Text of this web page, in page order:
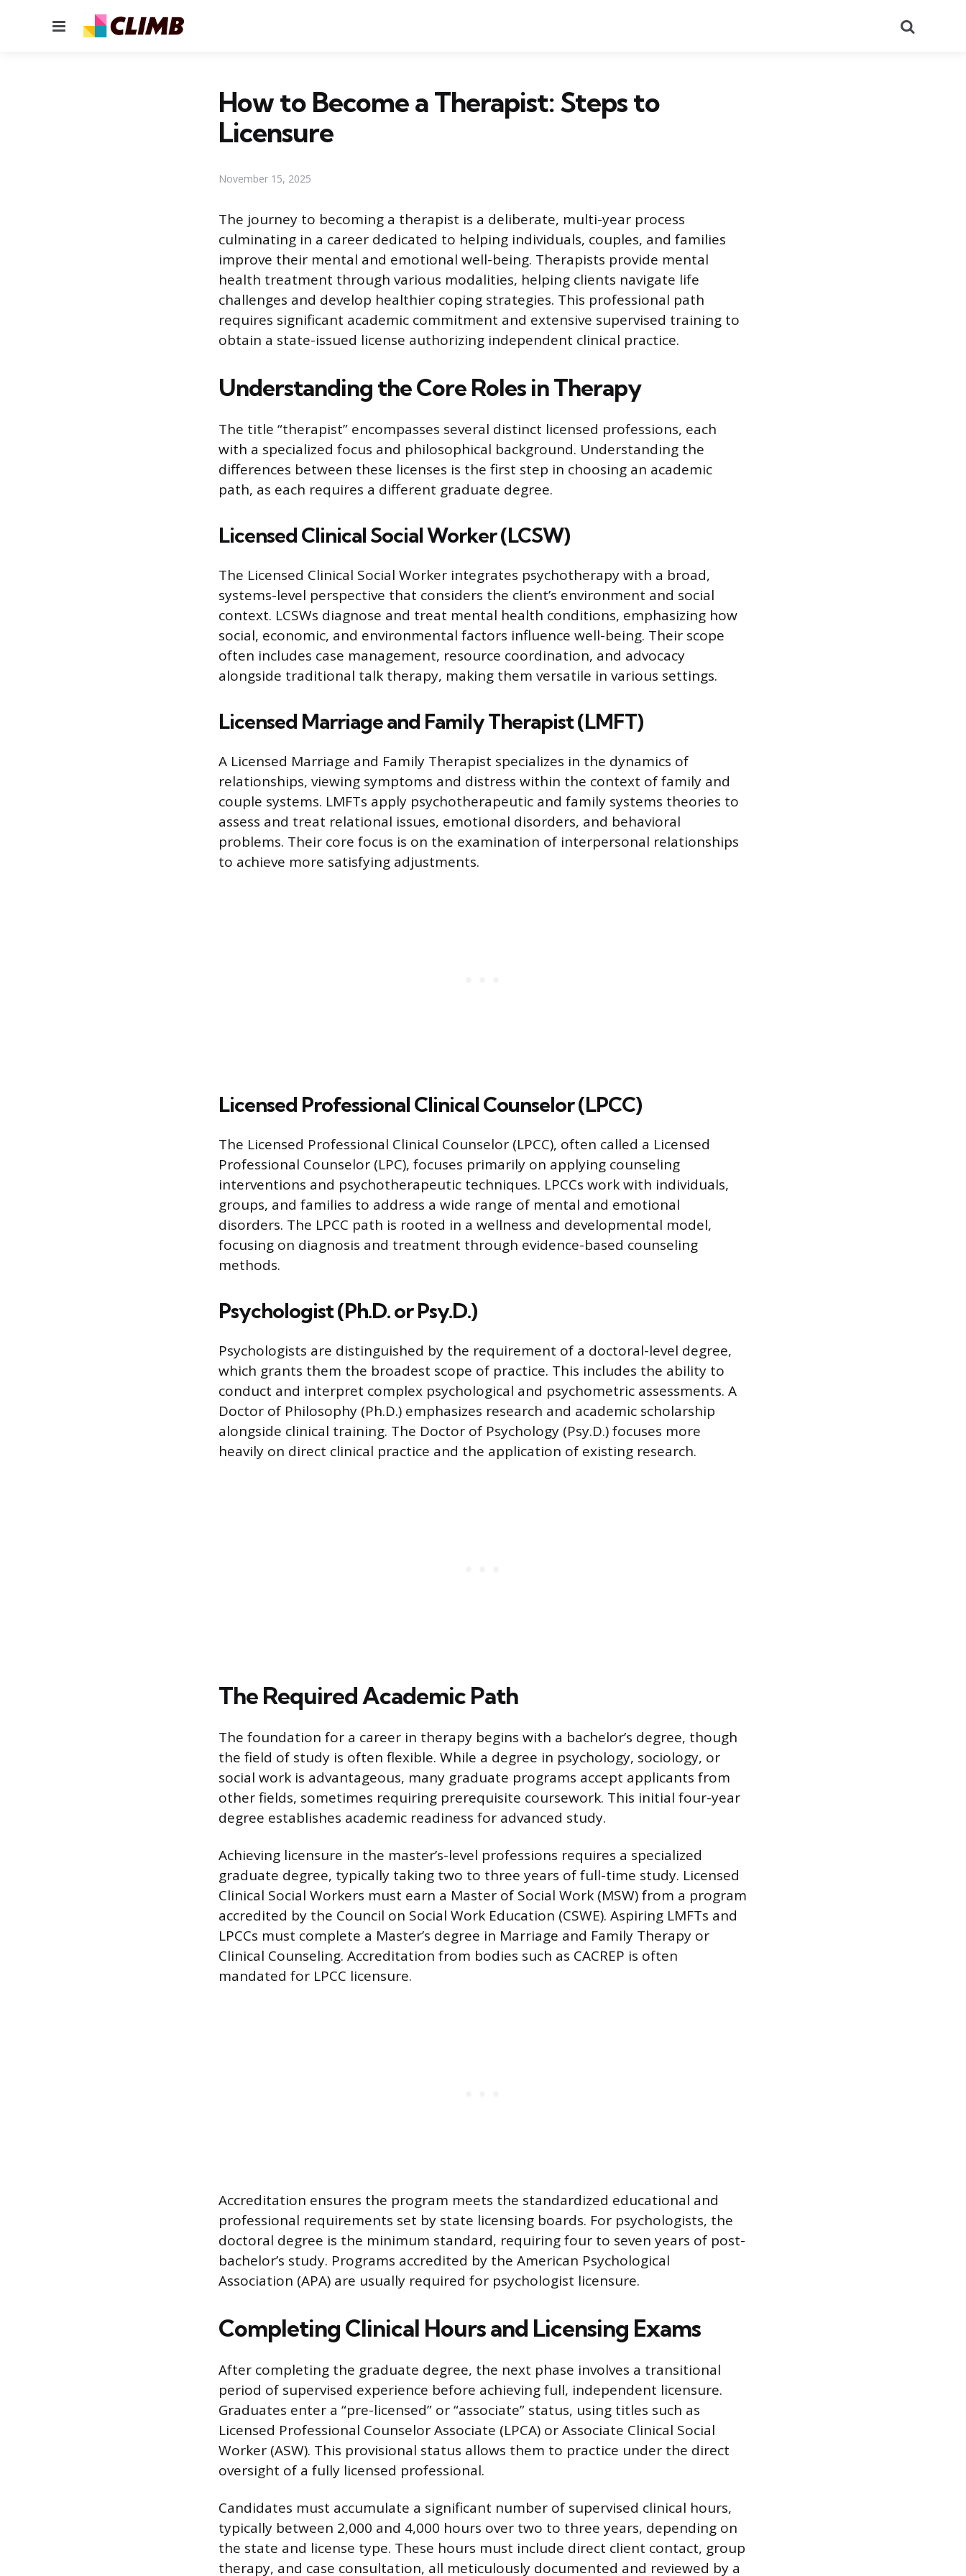
Menu
How to Become a Therapist: Steps to
Licensure
November 15, 2025
The journey to becoming a therapist is a deliberate, multi-year process
culminating in a career dedicated to helping individuals, couples, and families
improve their mental and emotional well-being. Therapists provide mental
health treatment through various modalities, helping clients navigate life
challenges and develop healthier coping strategies. This professional path
requires significant academic commitment and extensive supervised training to
obtain a state-issued license authorizing independent clinical practice.
Understanding the Core Roles in Therapy
The title “therapist” encompasses several distinct licensed professions, each
with a specialized focus and philosophical background. Understanding the
differences between these licenses is the first step in choosing an academic
path, as each requires a different graduate degree.
Licensed Clinical Social Worker (LCSW)
The Licensed Clinical Social Worker integrates psychotherapy with a broad,
systems-level perspective that considers the client’s environment and social
context. LCSWs diagnose and treat mental health conditions, emphasizing how
social, economic, and environmental factors influence well-being. Their scope
often includes case management, resource coordination, and advocacy
alongside traditional talk therapy, making them versatile in various settings.
Licensed Marriage and Family Therapist (LMFT)
A Licensed Marriage and Family Therapist specializes in the dynamics of
relationships, viewing symptoms and distress within the context of family and
couple systems. LMFTs apply psychotherapeutic and family systems theories to
assess and treat relational issues, emotional disorders, and behavioral
problems. Their core focus is on the examination of interpersonal relationships
to achieve more satisfying adjustments.
Licensed Professional Clinical Counselor (LPCC)
The Licensed Professional Clinical Counselor (LPCC), often called a Licensed
Professional Counselor (LPC), focuses primarily on applying counseling
interventions and psychotherapeutic techniques. LPCCs work with individuals,
groups, and families to address a wide range of mental and emotional
disorders. The LPCC path is rooted in a wellness and developmental model,
focusing on diagnosis and treatment through evidence-based counseling
methods.
Psychologist (Ph.D. or Psy.D.)
Psychologists are distinguished by the requirement of a doctoral-level degree,
which grants them the broadest scope of practice. This includes the ability to
conduct and interpret complex psychological and psychometric assessments. A
Doctor of Philosophy (Ph.D.) emphasizes research and academic scholarship
alongside clinical training. The Doctor of Psychology (Psy.D.) focuses more
heavily on direct clinical practice and the application of existing research.
The Required Academic Path
The foundation for a career in therapy begins with a bachelor’s degree, though
the field of study is often flexible. While a degree in psychology, sociology, or
social work is advantageous, many graduate programs accept applicants from
other fields, sometimes requiring prerequisite coursework. This initial four-year
degree establishes academic readiness for advanced study.
Achieving licensure in the master’s-level professions requires a specialized
graduate degree, typically taking two to three years of full-time study. Licensed
Clinical Social Workers must earn a Master of Social Work (MSW) from a program
accredited by the Council on Social Work Education (CSWE). Aspiring LMFTs and
LPCCs must complete a Master’s degree in Marriage and Family Therapy or
Clinical Counseling. Accreditation from bodies such as CACREP is often
mandated for LPCC licensure.
Accreditation ensures the program meets the standardized educational and
professional requirements set by state licensing boards. For psychologists, the
doctoral degree is the minimum standard, requiring four to seven years of post-
bachelor’s study. Programs accredited by the American Psychological
Association (APA) are usually required for psychologist licensure.
Completing Clinical Hours and Licensing Exams
After completing the graduate degree, the next phase involves a transitional
period of supervised experience before achieving full, independent licensure.
Graduates enter a “pre-licensed” or “associate” status, using titles such as
Licensed Professional Counselor Associate (LPCA) or Associate Clinical Social
Worker (ASW). This provisional status allows them to practice under the direct
oversight of a fully licensed professional.
Candidates must accumulate a significant number of supervised clinical hours,
typically between 2,000 and 4,000 hours over two to three years, depending on
the state and license type. These hours must include direct client contact, group
therapy, and case consultation, all meticulously documented and reviewed by a